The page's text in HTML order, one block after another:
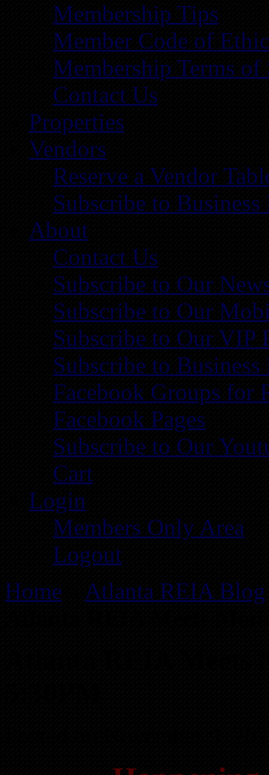
Membership Tips
Member Code of
Membership Terms of
Contact Us
Properties
Vendors
Reserve a Vendor
Subscribe to
About
Contact Us
Subscribe to Our
Subscribe to Our
Subscribe to Our VIP
Subscribe to
Facebook Groups for
Facebook Pages
Subscribe to Our
Cart
Login
Members Only Area
Logout
Home
Atlanta REIA Blog